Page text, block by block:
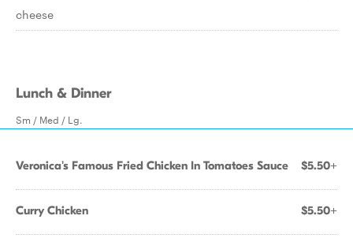
cheese
Lunch & Dinner
Sm / Med / Lg.
Veronica's Famous Fried Chicken In Tomatoes Sauce $5.50+
Curry Chicken $5.50+